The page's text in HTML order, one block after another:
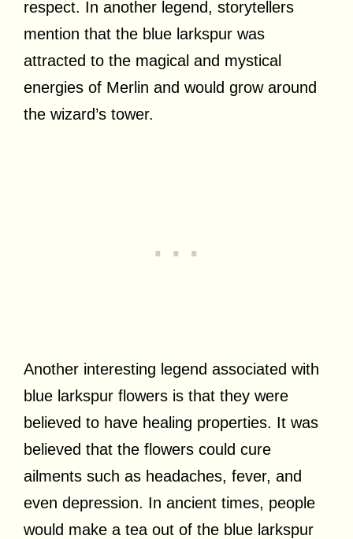
respect. In another legend, storytellers
mention that the blue larkspur was
attracted to the magical and mystical
energies of Merlin and would grow around
the wizard’s tower.
Another interesting legend associated with
blue larkspur flowers is that they were
believed to have healing properties. It was
believed that the flowers could cure
ailments such as headaches, fever, and
even depression. In ancient times, people
would make a tea out of the blue larkspur